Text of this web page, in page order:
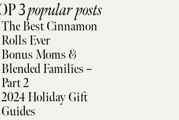
3popular posts
The Best Cinnamon
Rolls Ever
Bonus Moms &
Blended Families –
Part 2
2024 Holiday Gift
Guides